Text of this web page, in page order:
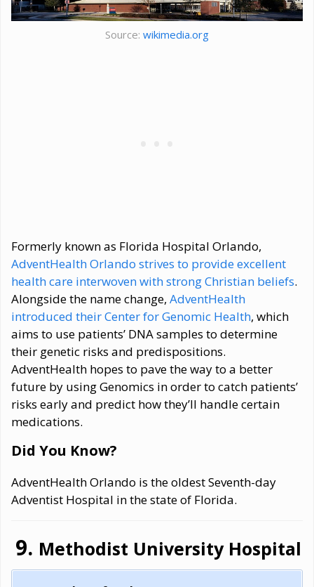
Source: wikimedia.org
Formerly known as Florida Hospital Orlando,
AdventHealth Orlando strives to provide excellent
health care interwoven with strong Christian beliefs.
Alongside the name change, AdventHealth
introduced their Center for Genomic Health, which
aims to use patients’ DNA samples to determine
their genetic risks and predispositions.
AdventHealth hopes to pave the way to a better
future by using Genomics in order to catch patients’
risks early and predict how they’ll handle certain
medications.
Did You Know?
AdventHealth Orlando is the oldest Seventh-day
Adventist Hospital in the state of Florida.
Methodist University Hospital